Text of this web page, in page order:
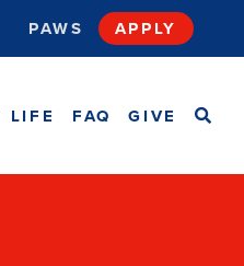
PAWS APPLY
LIFE FAQ GIVE